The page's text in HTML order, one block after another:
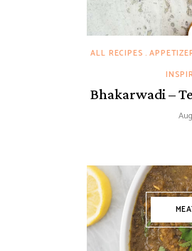
ALL RECIPES
Bhakarwadi –